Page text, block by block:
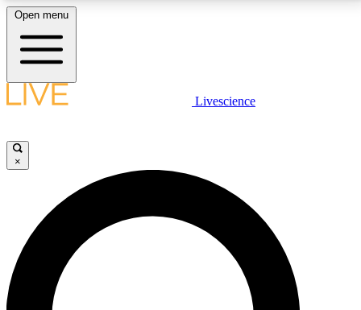
LIVE SCIENCE PLUS
JOIN FREE
LIVE SCIENCE PRO
Unlimited access to our exclusive features, expert analysis and in-depth
interviews, all ad-free
Open menu
Livescience
×